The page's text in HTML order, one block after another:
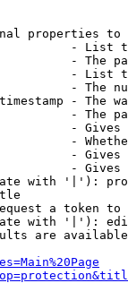
properties to
- List
- The
- List
- The
- The
- The
-
-
-
-
with '|'):
a token
with '|'):
are